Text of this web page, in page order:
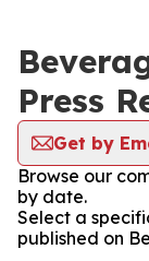
Press
Get by
Browse our
by date.
Select a
published on